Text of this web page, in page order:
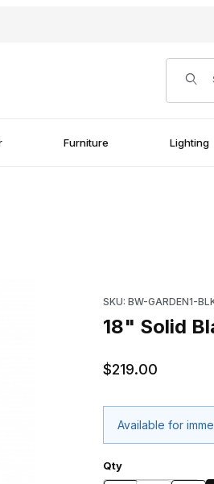
Furniture Lighting
SKU: BW-GARDEN1-
18" Solid
$219.00
Available for
Qty